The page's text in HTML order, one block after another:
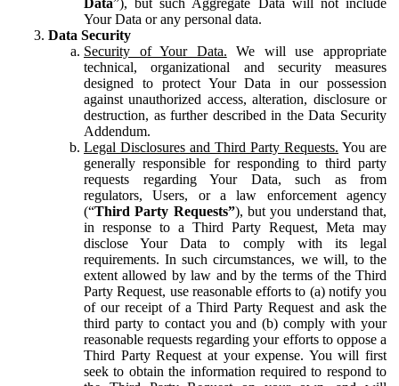
Your Data or any personal data.
Data Security
Security of Your Data. We will use appropriate
technical, organizational and security measures
designed to protect Your Data in our possession
against unauthorized access, alteration, disclosure or
destruction, as further described in the Data Security
Addendum.
Legal Disclosures and Third Party Requests. You are
generally responsible for responding to third party
requests regarding Your Data, such as from
regulators, Users, or a law enforcement agency
(“Third Party Requests”), but you understand that,
in response to a Third Party Request, Meta may
disclose Your Data to comply with its legal
requirements. In such circumstances, we will, to the
extent allowed by law and by the terms of the Third
Party Request, use reasonable efforts to (a) notify you
of our receipt of a Third Party Request and ask the
third party to contact you and (b) comply with your
reasonable requests regarding your efforts to oppose a
Third Party Request at your expense. You will first
seek to obtain the information required to respond to